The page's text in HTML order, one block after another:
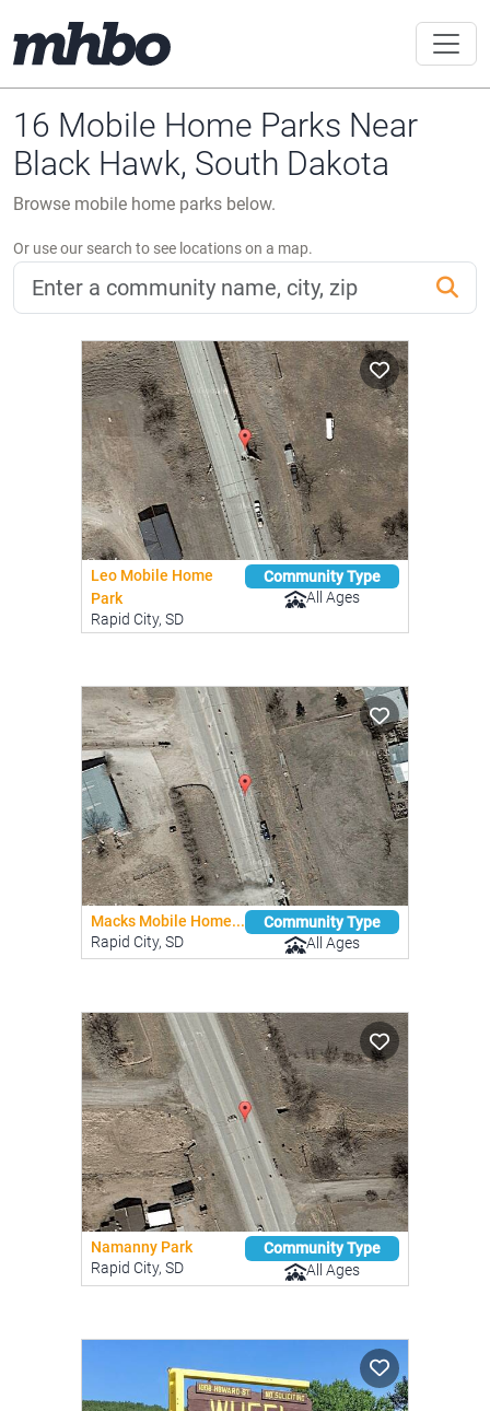
16 Mobile Home Parks Near
Black Hawk, South Dakota
Browse mobile home parks below.
Or use our search to see locations on a map.
Leo Mobile Home
Park
Rapid City, SD
Community Type
All Ages
Macks Mobile Home...
Rapid City, SD
Community Type
All Ages
Namanny Park
Rapid City, SD
Community Type
All Ages